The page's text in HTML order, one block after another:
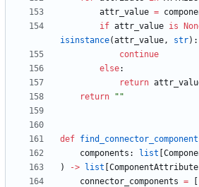
attr_value =
if attr_value is
isinstance(attr_value, str) :
continue
else:
return
return
" "
def
components : list [
)
-> list [
connector_components = [